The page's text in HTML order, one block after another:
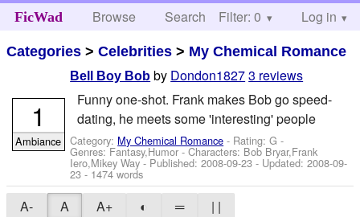
FicWad Browse Search Help
Filter: 0 Log in
Categories >Celebrities > My Chemical Romance
Bell Boy Bob by Dondon18273 reviews
Funny one-shot. Frank makes Bob go speed-
dating, he meets some 'interesting' people
Category: My Chemical Romance - Rating: G -
Genres: Fantasy,Humor -Characters: Bob Bryar,Frank
Iero,Mikey Way- Published:2008-09-23 - Updated:2008-09-
23 - 1474 words
1
Ambiance
A- A A+ ◐ ═
| |